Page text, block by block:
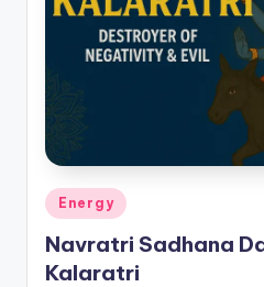
Posted
in
Energy
Navratri Sadhana
Kalaratri